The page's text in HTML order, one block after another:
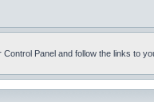
Panel and follow the links to